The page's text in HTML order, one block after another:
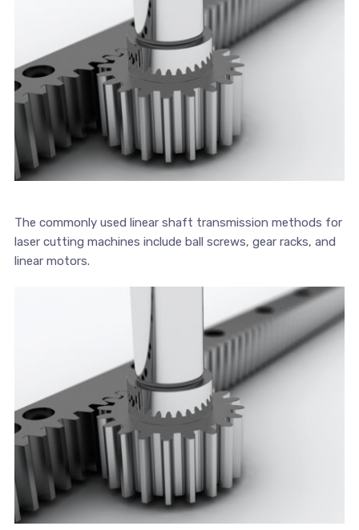
The commonly used linear shaft transmission methods for
laser cutting machines include ball screws, gear racks, and
linear motors.